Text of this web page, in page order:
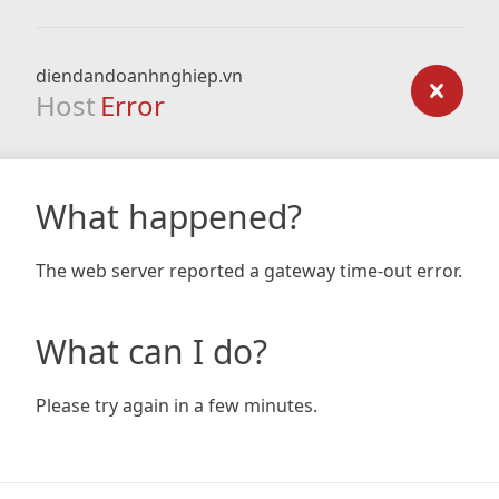
diendandoanhnghiep.vn
Host Error
What happened?
The web server reported a gateway time-out error.
What can I do?
Please try again in a few minutes.